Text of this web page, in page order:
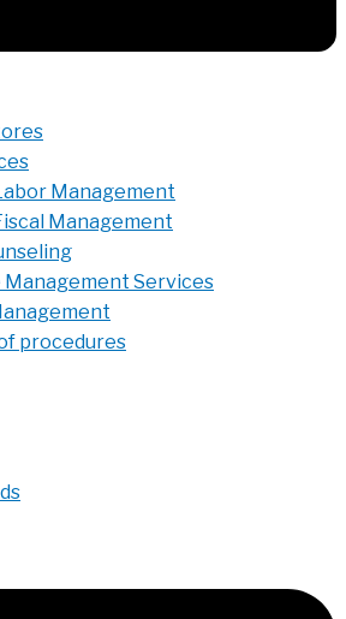
Management
Management
Services
procedures